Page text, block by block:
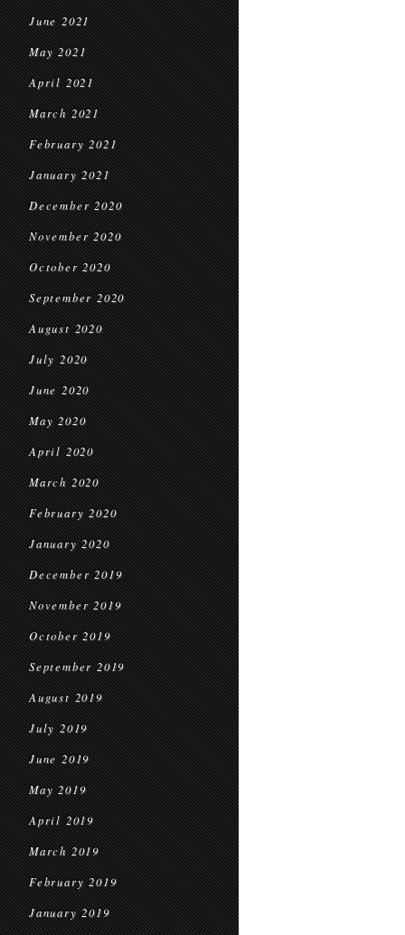
June 2021
May 2021
April 2021
March 2021
February 2021
January 2021
December 2020
November 2020
October 2020
September 2020
August 2020
July 2020
June 2020
May 2020
April 2020
March 2020
February 2020
January 2020
December 2019
November 2019
October 2019
September 2019
August 2019
July 2019
June 2019
May 2019
April 2019
March 2019
February 2019
January 2019